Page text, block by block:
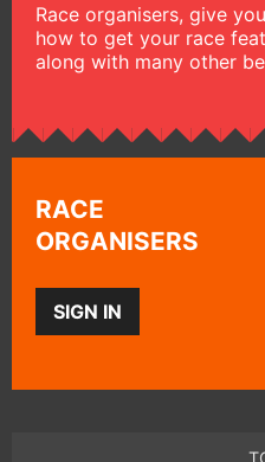
Race organisers, give
how to get your race
along with many other
RACE
ORGANISERS
SIGN IN